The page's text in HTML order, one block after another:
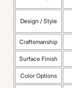
Design / Style
Craftsmanship
Surface Finish
Color Options